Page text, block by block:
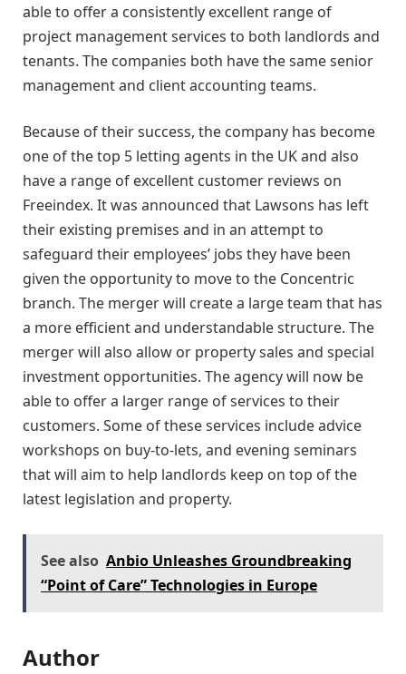
able to offer a consistently excellent range of
project management services to both landlords and
tenants. The companies both have the same senior
management and client accounting teams.
Because of their success, the company has become
one of the top 5 letting agents in the UK and also
have a range of excellent customer reviews on
Freeindex. It was announced that Lawsons has left
their existing premises and in an attempt to
safeguard their employees’ jobs they have been
given the opportunity to move to the Concentric
branch. The merger will create a large team that has
a more efficient and understandable structure. The
merger will also allow or property sales and special
investment opportunities. The agency will now be
able to offer a larger range of services to their
customers. Some of these services include advice
workshops on buy-to-lets, and evening seminars
that will aim to help landlords keep on top of the
latest legislation and property.
See also Anbio Unleashes Groundbreaking
“Point of Care” Technologies in Europe
Author